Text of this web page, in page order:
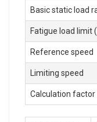
Basic static load
Fatigue load limit
Reference speed
Limiting speed
Calculation